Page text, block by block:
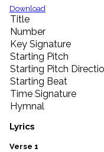
import_contacts
Hymnals
music_note
Hymns
label
Topics
people
Stakeholders
globe
Public
Domain
list
General
Download
Title
Number
Key Signature
Starting Pitch
Starting Pitch
Starting Beat
Time Signature
Hymnal
Lyrics
Verse 1